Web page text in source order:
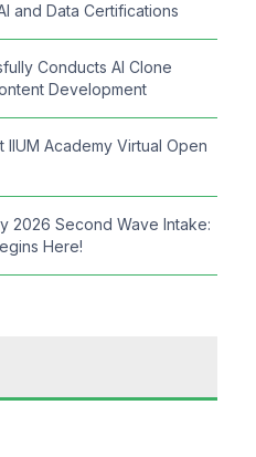
and Data Certifications
Conducts AI Clone
Development
IIUM Academy Virtual Open
2026 Second Wave Intake:
Here!